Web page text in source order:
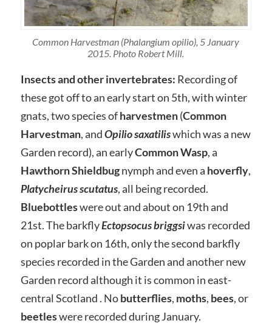
Common Harvestman (Phalangium opilio), 5 January
2015. Photo Robert Mill.
Insects and other invertebrates: Recording of
these got off to an early start on 5th, with winter
gnats, two species ofharvestmen(Common
Harvestman, andOpilio saxatiliswhich was a new
Garden record), an earlyCommon Wasp, a
Hawthorn Shieldbugnymph and even a hoverfly,
Platycheirusscutatus, all being recorded.
Bluebottleswere out and about on 19th and
21st. The barkflyEctopsocus briggsiwas recorded
on poplar bark on 16th, only the second barkfly
species recorded in the Garden and another new
Garden record although it is common in east-
central Scotland . Nobutterflies, moths, bees, or
beetleswere recorded during January.